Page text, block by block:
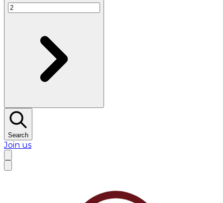
Search
Join us